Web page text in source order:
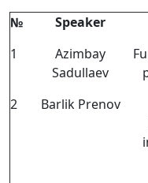
№
Speaker
1
Azimbay
Sadullaev
2 Barlik Prenov